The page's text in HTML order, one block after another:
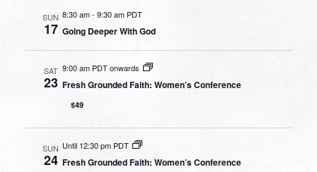
SUN
17
8:30 am-9:30 am PDT
Going Deeper With God
SAT
23
9:00 am PDT onwards
Fresh Grounded Faith: Women’s Conference
$49
SUN
24
Until 12:30 pm PDT
Fresh Grounded Faith: Women’s Conference